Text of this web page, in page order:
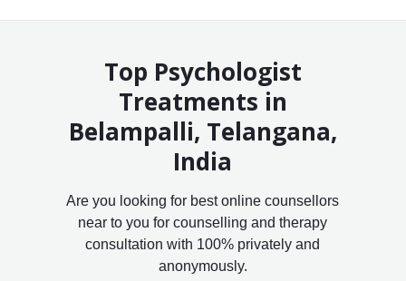
Top Psychologist
Treatments in
Belampalli, Telangana,
India
Are you looking for best online counsellors
near to you for counselling and therapy
consultation with 100% privately and
anonymously.